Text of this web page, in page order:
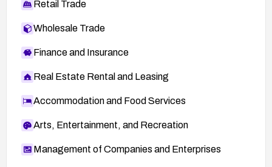
Retail Trade
Wholesale Trade
Finance and Insurance
Real Estate Rental and Leasing
Accommodation and Food Services
Arts, Entertainment, and Recreation
Management of Companies and Enterprises